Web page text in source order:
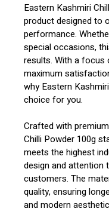
Eastern Kashmiri
product designed to
performance.
special occasions,
results. With a focus
maximum
why Eastern
choice for you.
Crafted with
Chilli Powder 100g
meets the highest
design and attention
customers. The
quality, ensuring
and modern